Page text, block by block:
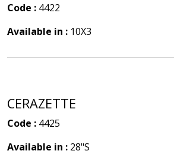
Code : 4422
Available in : 10X3
CERAZETTE
Code : 4425
Available in : 28"S